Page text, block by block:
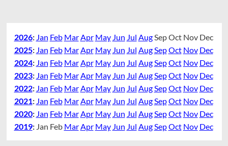
2026: Jan Feb Mar Apr May Jun Jul Aug SepOct Nov Dec
2025: Jan Feb Mar Apr May Jun Jul Aug SepOct Nov Dec
2024: Jan Feb Mar Apr May Jun Jul Aug SepOct Nov Dec
2023: Jan Feb Mar Apr May Jun Jul Aug SepOct Nov Dec
2022: Jan Feb Mar Apr May Jun Jul Aug SepOct Nov Dec
2021: Jan Feb Mar Apr May Jun Jul Aug SepOct Nov Dec
2020: Jan Feb Mar Apr May Jun Jul Aug SepOct Nov Dec
2019: Jan Feb Mar Apr May Jun Jul Aug SepOct Nov Dec